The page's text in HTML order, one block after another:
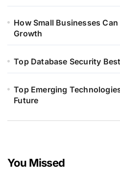
How Small Businesses
Growth
Top Database Security
Top Emerging
Future
You Missed